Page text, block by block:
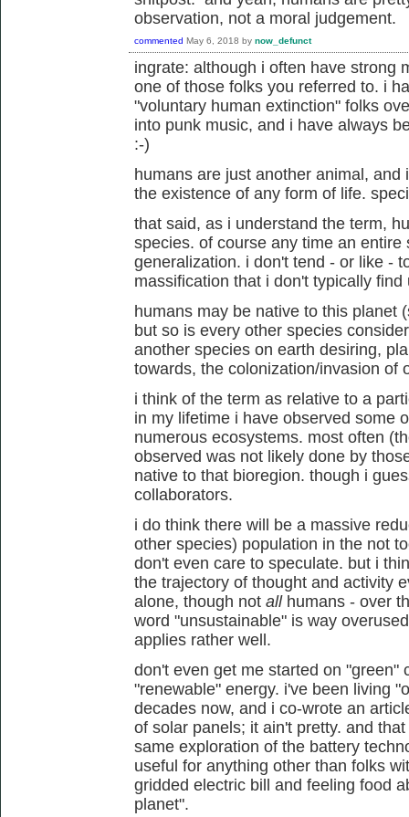
observation, not a moral judgement.
commented May 6, 2018 by now_defunct
ingrate: although i often have strong
one of those folks you referred to. i
"voluntary human extinction" folks
into punk music, and i have always
:-)
humans are just another animal,
the existence of any form of life.
that said, as i understand the term,
species. of course any time an
generalization. i don't tend - or like -
massification that i don't typically find
humans may be native to this planet
but so is every other species
another species on earth desiring,
towards, the colonization/invasion of
i think of the term as relative to a
in my lifetime i have observed some
numerous ecosystems. most often
observed was not likely done by
native to that bioregion. though i
collaborators.
i do think there will be a massive
other species) population in the not
don't even care to speculate. but i
the trajectory of thought and activity
alone, though not allhumans - over
word "unsustainable" is way
applies rather well.
don't even get me started on "green"
"renewable" energy. i've been living
decades now, and i co-wrote an
of solar panels; it ain't pretty. and
same exploration of the battery
useful for anything other than folks
gridded electric bill and feeling food
planet".